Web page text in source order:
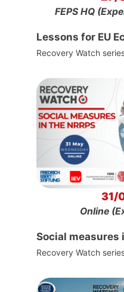
FEPS HQ
Lessons for EU
Recovery Watch
31/
Online
Social measures
Recovery Watch